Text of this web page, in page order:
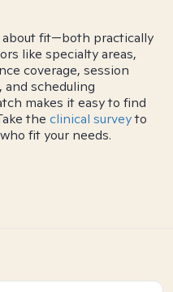
fit—both practically
like specialty areas,
coverage, session
scheduling
makes it easy to find
the clinical surveyto
fit your needs.